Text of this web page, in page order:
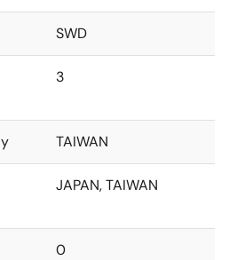
SWD
3
TAIWAN
JAPAN, TAIWAN
0